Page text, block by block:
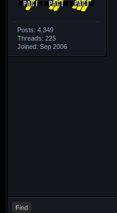
Posts: 4,349
Threads: 225
Joined: Sep 2006
Find